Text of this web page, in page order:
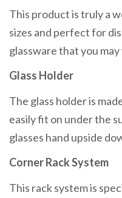
This product is truly a
sizes and perfect for
glassware that you
Glass Holder
The glass holder is
easily fit on under the
glasses hand upside
Corner Rack System
This rack system is